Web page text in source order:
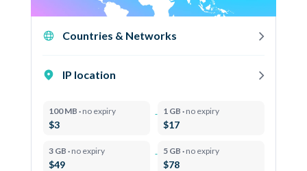
Countries & Networks
IP location
100 MB · no expiry
$3
1 GB · no expiry
$17
3 GB · no expiry
$49
5 GB · no expiry
$78